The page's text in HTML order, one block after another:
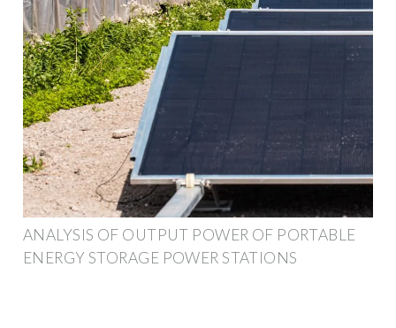
ANALYSIS OF OUTPUT POWER OF PORTABLE
ENERGY STORAGE POWER STATIONS